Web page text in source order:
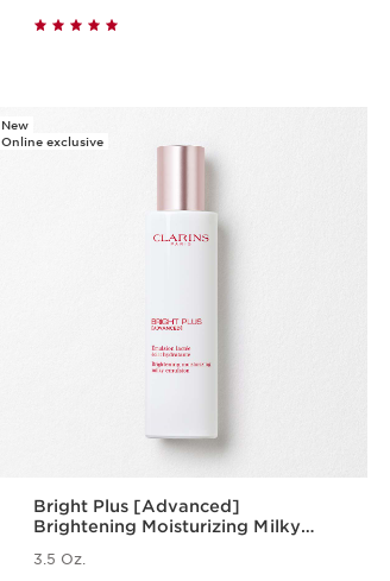
New
Online exclusive
Bright Plus [Advanced]
Brightening Moisturizing Milky
3.5 Oz.